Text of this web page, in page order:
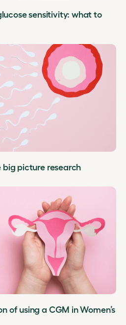
sensitivity: what to
picture research
of using a CGM in Women’s